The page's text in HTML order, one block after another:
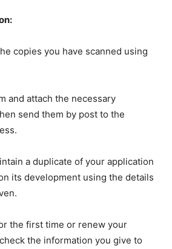
copies you have scanned using
and attach the necessary
send them by post to the
a duplicate of your application
its development using the details
the first time or renew your
the information you give to